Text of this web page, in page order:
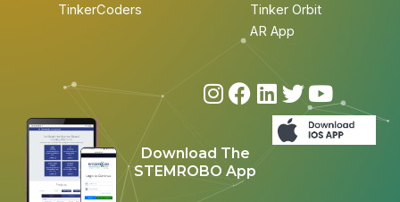
TinkerCoders
Tinker Orbit
AR App
I
t
a
F
e
b
L
n
T
w
i
Y
o
u
Download The
STEMROBO App